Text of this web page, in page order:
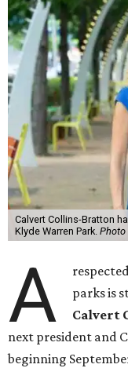
Calvert Collins-Bratton
Klyde Warren Park. Photo
A
parks is
Calvert
next president and
beginning